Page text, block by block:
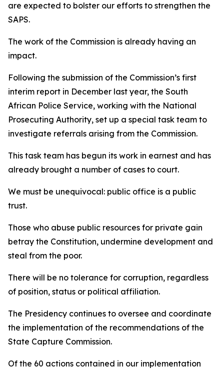
are expected to bolster our efforts to strengthen the
SAPS.
The work of the Commission is already having an
impact.
Following the submission of the Commission’s first
interim report in December last year, the South
African Police Service, working with the National
Prosecuting Authority, set up a special task team to
investigate referrals arising from the Commission.
This task team has begun its work in earnest and has
already brought a number of cases to court.
We must be unequivocal: public office is a public
trust.
Those who abuse public resources for private gain
betray the Constitution, undermine development and
steal from the poor.
There will be no tolerance for corruption, regardless
of position, status or political affiliation.
The Presidency continues to oversee and coordinate
the implementation of the recommendations of the
State Capture Commission.
Of the 60 actions contained in our implementation